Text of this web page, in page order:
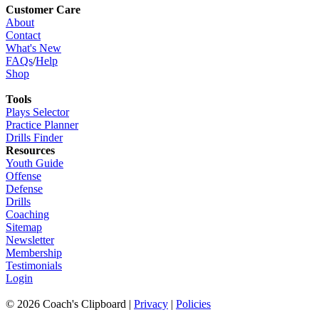
Customer Care
About
Contact
What's New
FAQs/Help
Shop
Tools
Plays Selector
Practice Planner
Drills Finder
Resources
Youth Guide
Offense
Defense
Drills
Coaching
Sitemap
Newsletter
Membership
Testimonials
Login
© 2026 Coach's Clipboard | Privacy | Policies